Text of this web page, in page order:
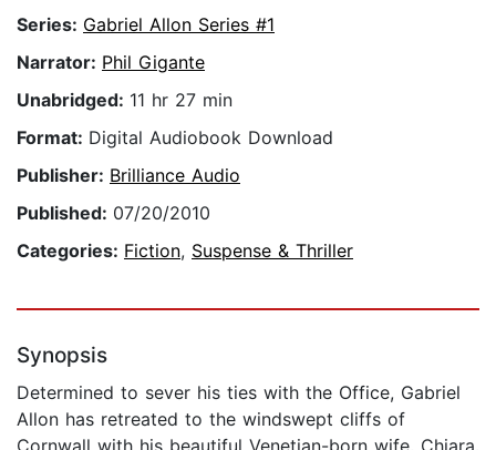
Series: Gabriel Allon Series #1
Narrator: Phil Gigante
Unabridged: 11 hr 27 min
Format: Digital Audiobook Download
Publisher: Brilliance Audio
Published: 07/20/2010
Categories: Fiction, Suspense & Thriller
Synopsis
Determined to sever his ties with the Office, Gabriel
Allon has retreated to the windswept cliffs of